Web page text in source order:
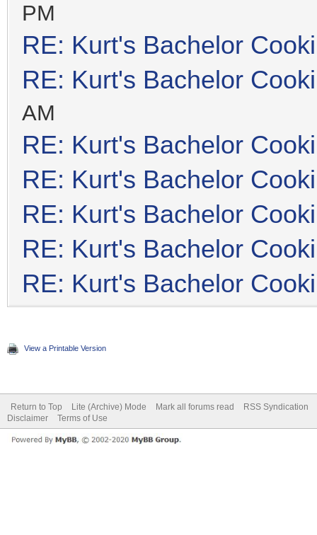
PM
RE: Kurt's Bachelor
RE: Kurt's Bachelor
AM
RE: Kurt's Bachelor
RE: Kurt's Bachelor
RE: Kurt's Bachelor
RE: Kurt's Bachelor
RE: Kurt's Bachelor
View a Printable Version
Return to Top Lite (Archive) Mode Mark all forums read
RSS Syndication
Disclaimer
Terms of Use